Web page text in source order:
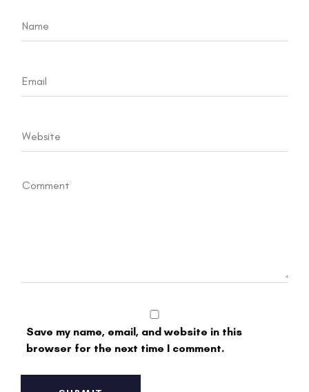
Save my name, email, and website in this
browser for the next time I comment.